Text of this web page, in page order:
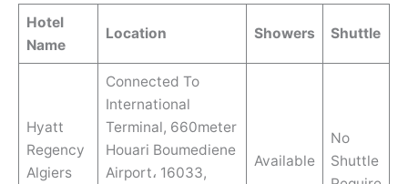
Hotel
Name
Location Showers Shuttle
Hyatt
Regency
Algiers
Connected To
International
Terminal, 660meter
Houari Boumediene
Airport، 16033,
Available
No
Shuttle